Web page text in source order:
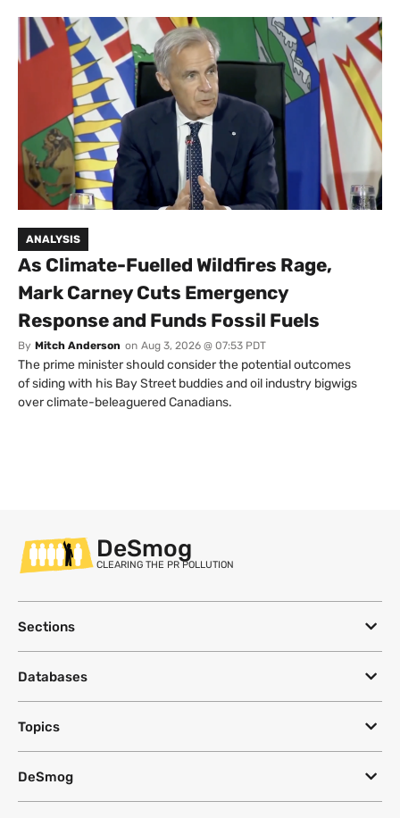
ANALYSIS
As Climate-Fuelled Wildfires Rage,
Mark Carney Cuts Emergency
Response and Funds Fossil Fuels
By Mitch Anderson on Aug 3, 2026 @ 07:53 PDT
The prime minister should consider the potential outcomes
of siding with his Bay Street buddies and oil industry bigwigs
over climate-beleaguered Canadians.
DeSmog
CLEARING THE PR POLLUTION
Sections
Databases
Topics
DeSmog